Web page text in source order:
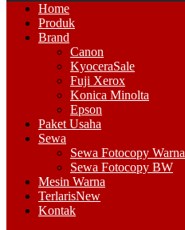
Primary
Menu
Home
Produk
Brand
Canon
KyoceraSale
Fuji Xerox
Konica Minolta
Epson
Paket Usaha
Sewa
Sewa Fotocopy Warna
Sewa Fotocopy BW
Mesin Warna
TerlarisNew
Kontak